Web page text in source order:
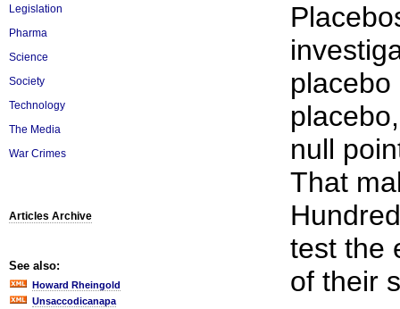
Legislation
Pharma
Science
Society
Technology
The Media
War Crimes
Articles Archive
See also:
Howard Rheingold
Unsaccodicanapa
null
That
test the
of their